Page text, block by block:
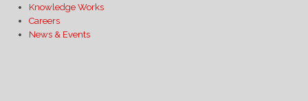
Knowledge Works
Careers
News & Events